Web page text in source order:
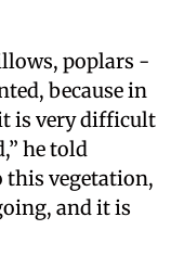
poplars -
because in
is very difficult
he told
this vegetation,
and it is